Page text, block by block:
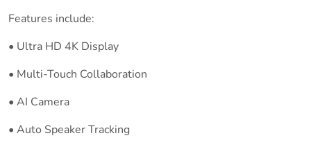
Features include:
• Ultra HD 4K Display
• Multi-Touch Collaboration
• AI Camera
• Auto Speaker Tracking